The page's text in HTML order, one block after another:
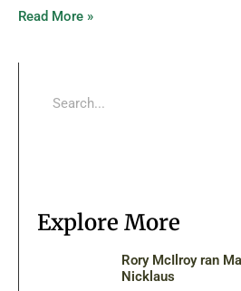
Read More »
Explore More
Rory McIlroy ran
Nicklaus